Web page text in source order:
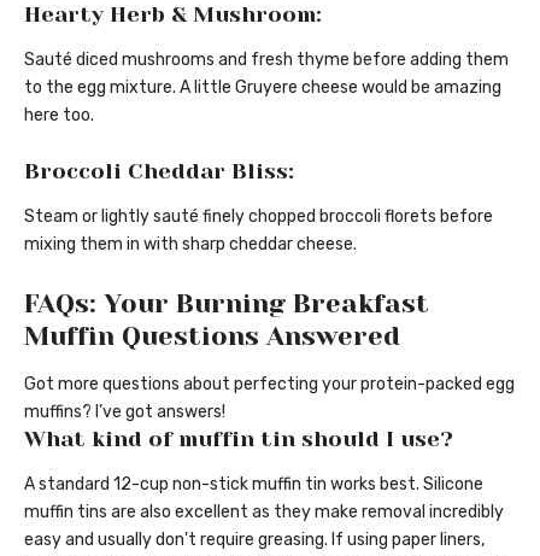
Hearty Herb & Mushroom:
Sauté diced mushrooms and fresh thyme before adding them
to the egg mixture. A little Gruyere cheese would be amazing
here too.
Broccoli Cheddar Bliss:
Steam or lightly sauté finely chopped broccoli florets before
mixing them in with sharp cheddar cheese.
FAQs: Your Burning Breakfast
Muffin Questions Answered
Got more questions about perfecting your protein-packed egg
muffins? I’ve got answers!
What kind of muffin tin should I use?
A standard 12-cup non-stick muffin tin works best. Silicone
muffin tins are also excellent as they make removal incredibly
easy and usually don’t require greasing. If using paper liners,